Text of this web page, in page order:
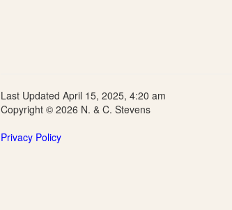
Last Updated April 15, 2025, 4:20 am
Copyright © 2026 N. & C. Stevens
Privacy Policy